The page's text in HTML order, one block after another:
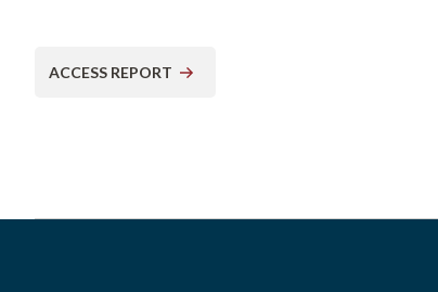
ACCESS REPORT